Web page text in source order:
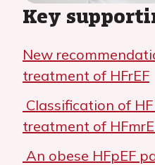
Key
New
treatment of HFrEF
Classification of
treatment of
An obese HFpEF